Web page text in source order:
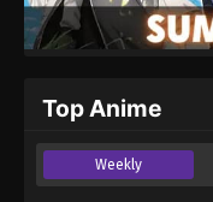
Top Anime
Weekly